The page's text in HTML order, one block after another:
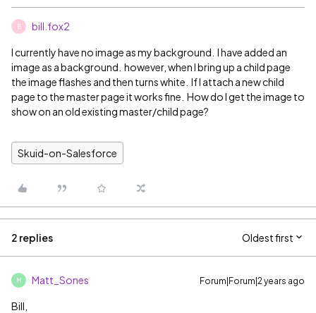
B bill.fox2
I currently have no image as my background. I have added an
image as a background. however, when I bring up a child page
the image flashes and then turns white. If I attach a new child
page to the master page it works fine. How do I get the image to
show on an old existing master/child page?
Skuid-on-Salesforce
2 replies Oldest first
M Matt_Sones Forum|Forum|2 years ago
Bill,